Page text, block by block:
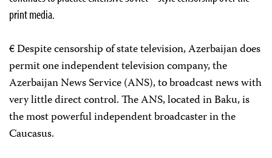
print media.
€ Despite censorship of state television, Azerbaijan does
permit one independent television company, the
Azerbaijan News Service (ANS), to broadcast news with
very little direct control. The ANS, located in Baku, is
the most powerful independent broadcaster in the
Caucasus.